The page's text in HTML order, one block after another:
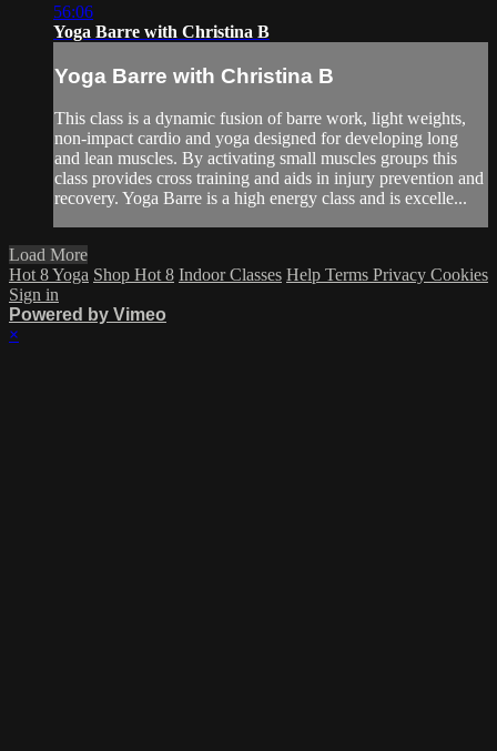
56:06
Yoga Barre with Christina B
Yoga Barre with Christina B
This class is a dynamic fusion of barre work, light weights,
non-impact cardio and yoga designed for developing long
and lean muscles. By activating small muscles groups this
class provides cross training and aids in injury prevention and
recovery. Yoga Barre is a high energy class and is excelle...
Load More
Hot 8 Yoga Shop Hot 8 Indoor Classes Help Terms Privacy Cookies
Sign in
Powered by Vimeo
×